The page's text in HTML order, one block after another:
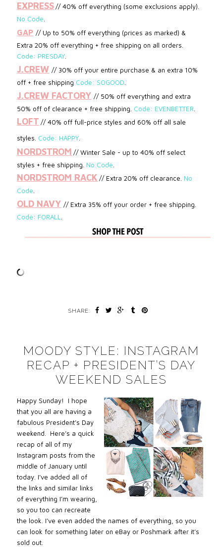
EXPRESS // 40% off everything (some exclusions apply).
No Code
GAP // Up to 50% off everything (prices as marked) &
Extra 20% off everything + free shipping on all orders.
Code: PRESDAY
J.CREW // 30% off your entire purchase & an extra 10%
off + free shipping Code: SOGOOD
J.CREW FACTORY // 50% off everything and extra
50% off of clearance + free shipping. Code: EVENBETTER
LOFT // 40% off full-price styles and 60% off all sale
styles. Code: HAPPY
NORDSTROM // Winter Sale - up to 40% off select
styles + free shipping. No Code
NORDSTROM RACK // Extra 20% off clearance. No
Code
OLD NAVY // Extra 35% off your order + free shipping.
Code: FORALL
SHARE:
MOODY STYLE: INSTAGRAM
RECAP + PRESIDENT’S DAY
WEEKEND SALES
Happy Sunday! I hope
that you all are having a
fabulous President’s Day
weekend. Here’s a quick
recap of all of my
Instagram posts from the
middle of January until
today. I’ve added all of
the links and similar links
of everything I’m wearing,
so you too can recreate
the look. I’ve even added the names of everything, so you
can look for something later on eBay or Poshmark after it’s
sold out.